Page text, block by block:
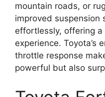
mountain roads, or
improved suspension
effortlessly, offering
experience. Toyota’s
throttle response
powerful but also